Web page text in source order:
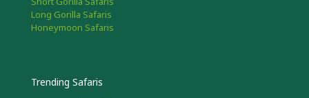
Long Gorilla Safaris
Honeymoon Safaris
Trending Safaris